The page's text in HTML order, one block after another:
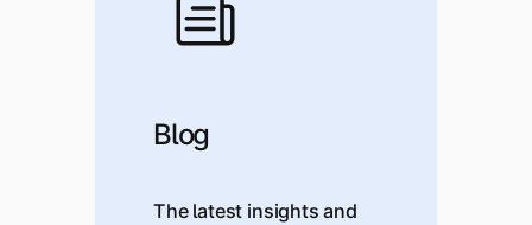
Blog
The latest insights and